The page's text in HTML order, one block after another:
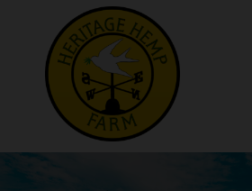
content